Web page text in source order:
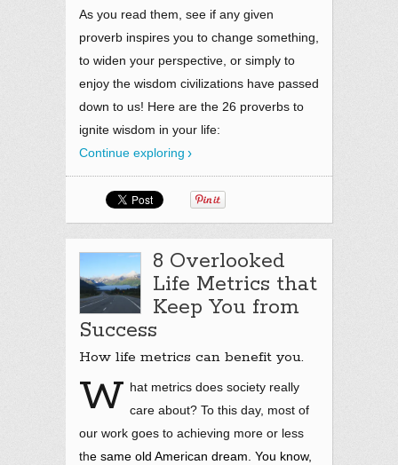
As you read them, see if any given
proverb inspires you to change something,
to widen your perspective, or simply to
enjoy the wisdom civilizations have passed
down to us! Here are the 26 proverbs to
ignite wisdom in your life:
Continue exploring
8 Overlooked
Life Metrics that
Keep You from
Success
How life metrics can benefit you.
W hat metrics does society really
care about? To this day, most of
our work goes to achieving more or less
the same old American dream. You know,